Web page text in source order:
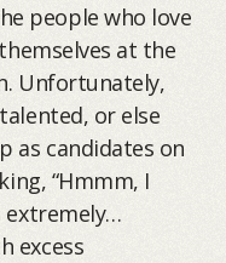
people who love
at the
Unfortunately,
or else
as candidates on
“Hmmm, I
extremely…
excess